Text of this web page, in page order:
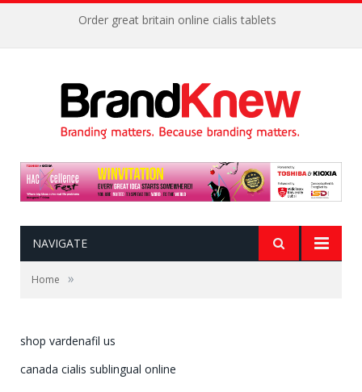
Order great britain online cialis tablets
NAVIGATE
Home »
shop vardenafil us
canada cialis sublingual online